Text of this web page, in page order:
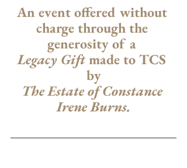
An event offered without
charge through the
generosity of a
Legacy Gift made to TCS
by
The Estate of Constance
Irene Burns.